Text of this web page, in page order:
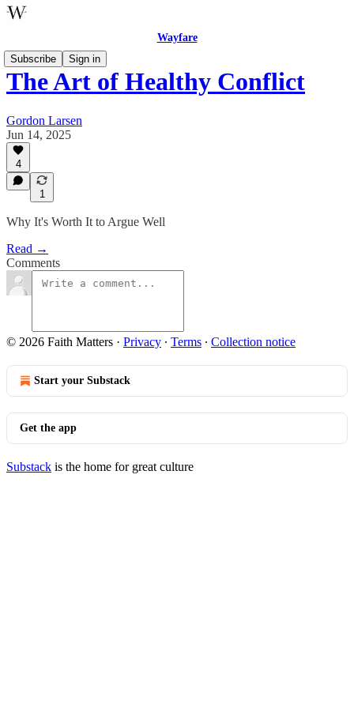
Wayfare
Subscribe
Sign in
The Art of Healthy Conflict
Gordon Larsen
Jun 14, 2025
4
1
Why It's Worth It to Argue Well
Read →
Comments
© 2026 Faith Matters · Privacy ∙ Terms ∙ Collection notice
Start your Substack
Get the app
Substack is the home for great culture